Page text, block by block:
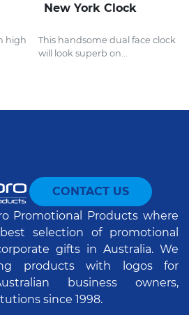
high
New York Clock
This handsome dual face clock
will look superb on...
CONTACT US
Promotional Products where
selection of promotional
gifts in Australia. We
products with logos for
business owners,
since 1998.